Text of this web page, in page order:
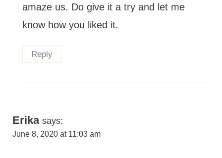
amaze us. Do give it a try and let me
know how you liked it.
Reply
Erika says:
June 8, 2020 at 11:03 am